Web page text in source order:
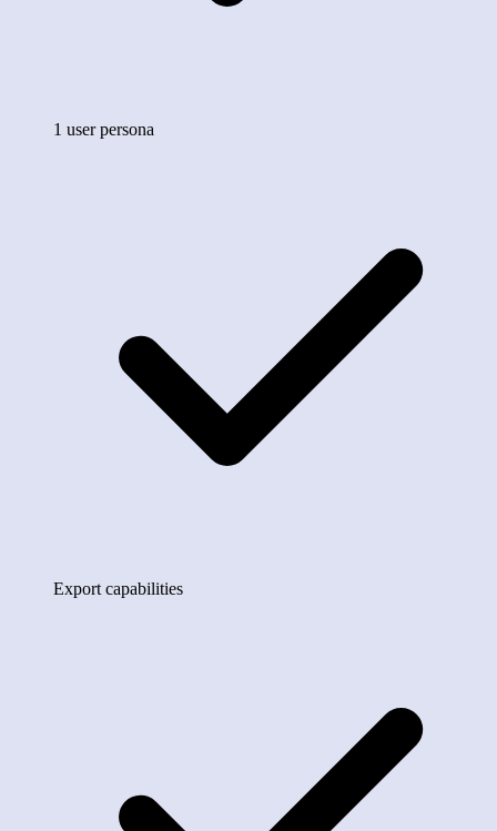
1 user persona
Export capabilities